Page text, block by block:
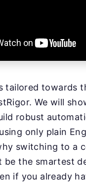
tailored towards
We will
robust
only plain
switching to a
be the smartest
if you already